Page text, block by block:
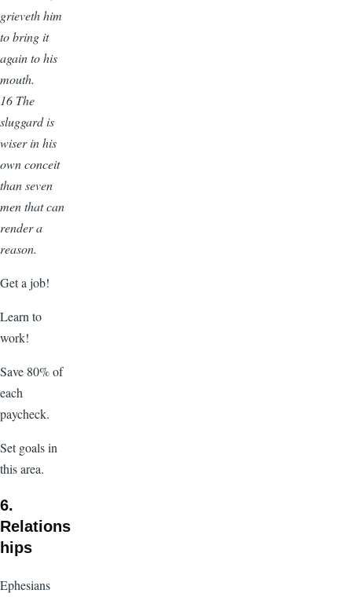
grieveth him
to bring it
again to his
mouth.
16 The
sluggard is
wiser in his
own conceit
than seven
men that can
render a
reason.
Get a job!
Learn to
work!
Save 80% of
each
paycheck.
Set goals in
this area.
6.
Relations
hips
Ephesians